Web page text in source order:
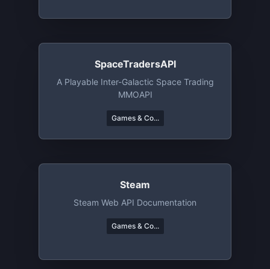
SpaceTradersAPI
A Playable Inter-Galactic Space Trading
MMOAPI
Games & Co...
Steam
Steam Web API Documentation
Games & Co...